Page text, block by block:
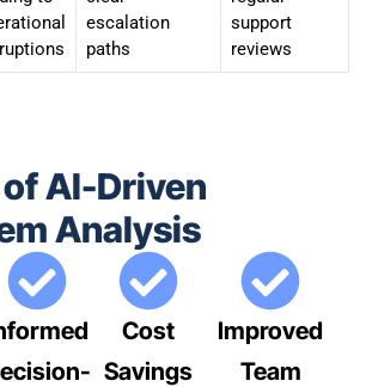
escalation
paths
support
reviews
AI-Driven
Analysis
Cost
Savings
Improved
Team